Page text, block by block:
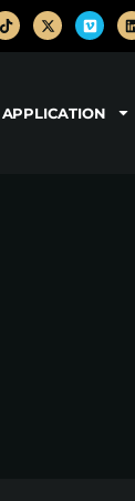
APPLICATION